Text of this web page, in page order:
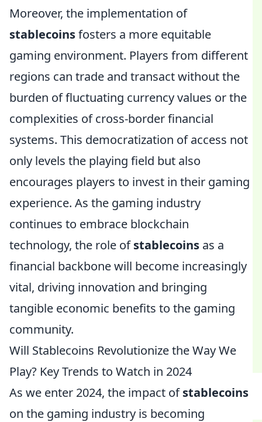
Moreover, the implementation of
stablecoinsfosters a more equitable
gaming environment. Players from different
regions can trade and transact without the
burden of fluctuating currency values or the
complexities of cross-border financial
systems. This democratization of access not
only levels the playing field but also
encourages players to invest in their gaming
experience. As the gaming industry
continues to embrace blockchain
technology, the role ofstablecoins as a
financial backbone will become increasingly
vital, driving innovation and bringing
tangible economic benefits to the gaming
community.
Will Stablecoins Revolutionize the Way We
Play? Key Trends to Watch in 2024
As we enter 2024, the impact ofstablecoins
on the gaming industry is becoming